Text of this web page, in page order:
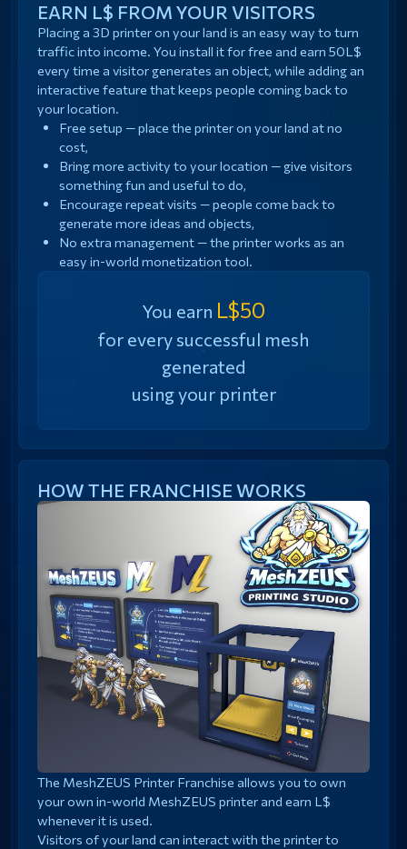
EARN L$ FROM YOUR VISITORS
Placing a 3D printer on your land is an easy way to turn
traffic into income. You install it for free and earn 50L$
every time a visitor generates an object, while adding an
interactive feature that keeps people coming back to
your location.
Free setup — place the printer on your land at no
cost,
Bring more activity to your location — give visitors
something fun and useful to do,
Encourage repeat visits — people come back to
generate more ideas and objects,
No extra management — the printer works as an
easy in-world monetization tool.
You earn L$50
for every successful mesh
generated
using your printer
HOW THE FRANCHISE WORKS
The MeshZEUS Printer Franchise allows you to own
your own in-world MeshZEUS printer and earn L$
whenever it is used.
Visitors of your land can interact with the printer to